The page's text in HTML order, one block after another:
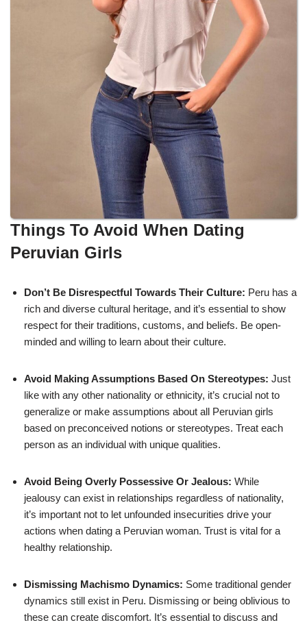
Things To Avoid When Dating
Peruvian Girls
Don’t Be Disrespectful Towards Their Culture: Peru has a
rich and diverse cultural heritage, and it’s essential to show
respect for their traditions, customs, and beliefs. Be open-
minded and willing to learn about their culture.
Avoid Making Assumptions Based On Stereotypes: Just
like with any other nationality or ethnicity, it’s crucial not to
generalize or make assumptions about all Peruvian girls
based on preconceived notions or stereotypes. Treat each
person as an individual with unique qualities.
Avoid Being Overly Possessive Or Jealous: While
jealousy can exist in relationships regardless of nationality,
it’s important not to let unfounded insecurities drive your
actions when dating a Peruvian woman. Trust is vital for a
healthy relationship.
Dismissing Machismo Dynamics: Some traditional gender
dynamics still exist in Peru. Dismissing or being oblivious to
these can create discomfort. It’s essential to discuss and